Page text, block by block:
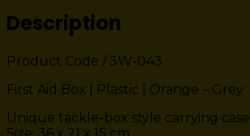
Description
Product Code / 3W-043
First Aid Box | Plastic | Orange – Grey
Unique tackle-box style carrying case.
Size: 36 x 21 x 15 cm